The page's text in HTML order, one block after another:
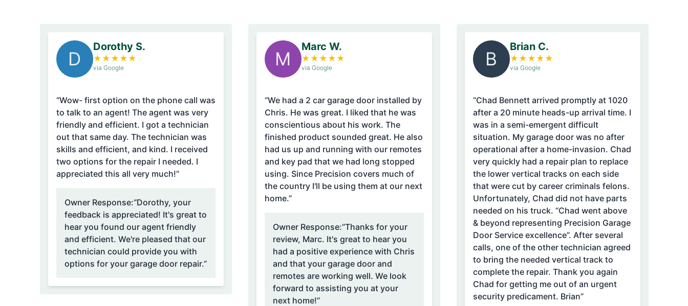
D
Dorothy S.
★ ★ ★ ★ ★
via Google
“Wow- first option on the phone call was
to talk to an agent! The agent was very
friendly and efficient. I got a technician
out that same day. The technician was
skills and efficient, and kind. I received
two options for the repair I needed. I
appreciated this all very much!”
Owner Response:“Dorothy, your
feedback is appreciated! It's great to
hear you found our agent friendly
and efficient. We're pleased that our
technician could provide you with
options for your garage door repair.”
M
Marc W.
★ ★ ★ ★ ★
via Google
“We had a 2 car garage door installed by
Chris. He was great. I liked that he was
conscientious about his work. The
finished product sounded great. He also
had us up and running with our remotes
and key pad that we had long stopped
using. Since Precision covers much of
the country I'll be using them at our next
home.”
Owner Response:“Thanks for your
review, Marc. It's great to hear you
had a positive experience with Chris
and that your garage door and
remotes are working well. We look
forward to assisting you at your
next home!”
B
Brian C.
★ ★ ★ ★ ★
via Google
“Chad Bennett arrived promptly at 1020
after a 20 minute heads-up arrival time. I
was in a semi-emergent difficult
situation. My garage door was no after
operational after a home-invasion. Chad
very quickly had a repair plan to replace
the lower vertical tracks on each side
that were cut by career criminals felons.
Unfortunately, Chad did not have parts
needed on his truck. “Chad went above
& beyond representing Precision Garage
Door Service excellence”. After several
calls, one of the other technician agreed
to bring the needed vertical track to
complete the repair. Thank you again
Chad for getting me out of an urgent
security predicament. Brian”